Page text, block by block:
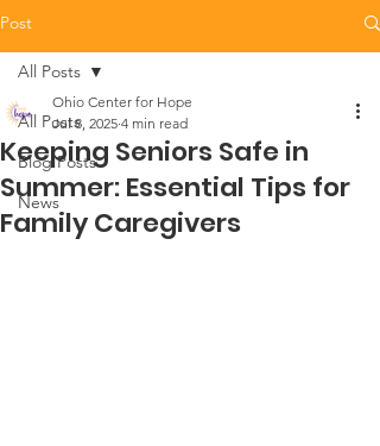
Post
All Posts
Blog Posts
News
All Posts
Keeping Seniors Safe in
Summer: Essential Tips for
Family Caregivers
Ohio Center for Hope
Jul 8, 2025 4 min read